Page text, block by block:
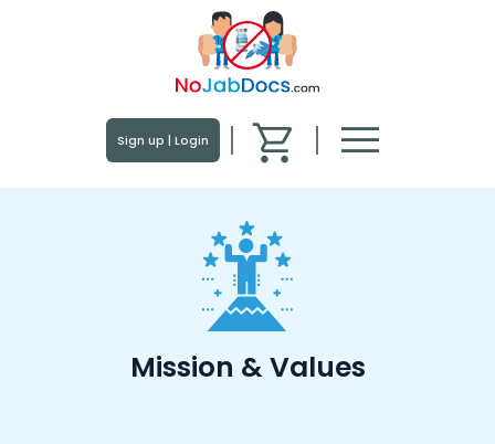
Sign up | Login menu
Mission & Values